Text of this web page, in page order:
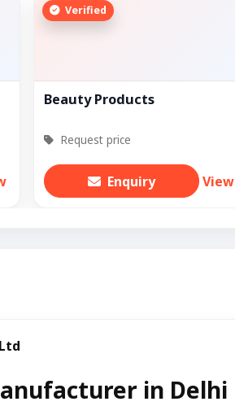
Verified
Beauty Products
Request price
Enquiry View
in Delhi